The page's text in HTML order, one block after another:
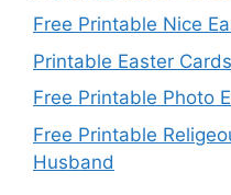
Free Printable Nice
Printable Easter
Free Printable Photo
Free Printable
Husband